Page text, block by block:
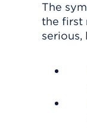
The
the first